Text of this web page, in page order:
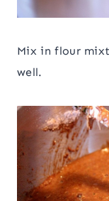
Mix in flour
well.